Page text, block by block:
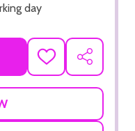
day
ADD
TO
SHARE